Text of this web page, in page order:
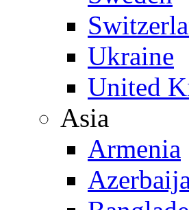
Ukraine
United
Asia
Armenia